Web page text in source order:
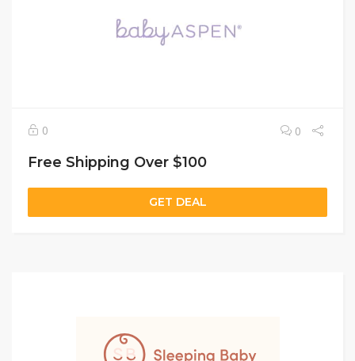
0 0
Free Shipping Over $100
GET DEAL